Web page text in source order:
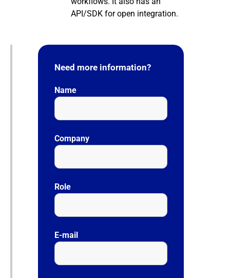
API/SDK for open integration.
Need more information?
Name
Company
Role
E-mail